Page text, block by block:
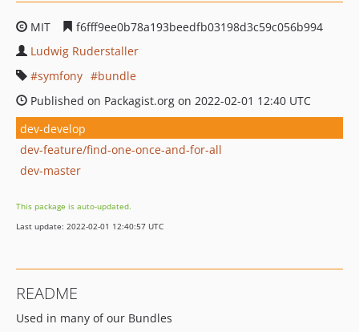
MIT
f6fff9ee0b78a193beedfb03198d3c59c056b994
Ludwig Ruderstaller
symfony
bundle
Published on Packagist.org on 2022-02-01 12:40 UTC
dev-develop
dev-feature/find-one-once-and-for-all
dev-master
This package is auto-updated.
Last update: 2022-02-01 12:40:57 UTC
README
Used in many of our Bundles